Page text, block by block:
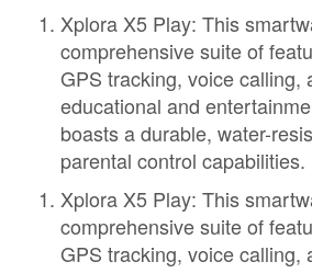
Xplora X5 Play: This
comprehensive suite of
GPS tracking, voice calling,
educational and
boasts a durable, water-
parental control capabilities.
Xplora X5 Play: This
comprehensive suite of
GPS tracking, voice calling,